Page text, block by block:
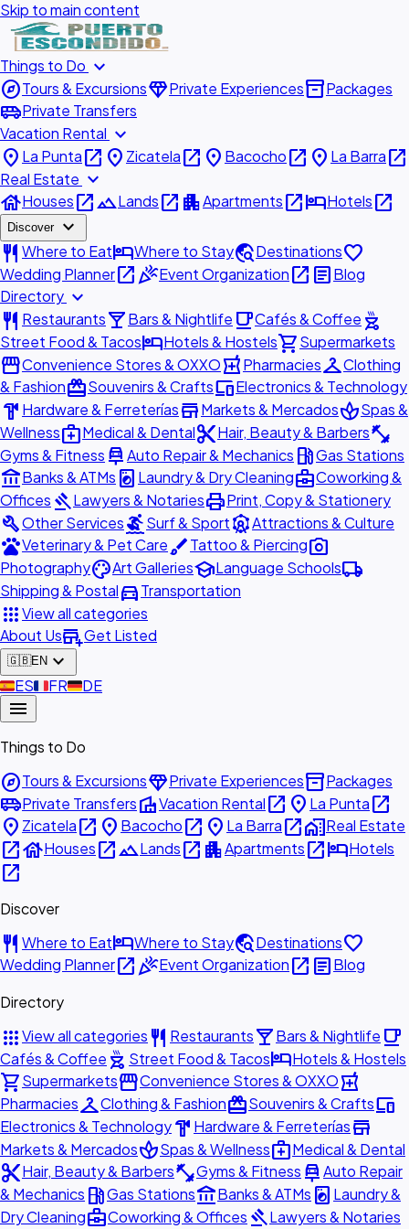
Skip to main content
Things to Do expand_more
exploreTours & ExcursionsdiamondPrivate Experiencesinventory_2Packages
airport_shuttlePrivate Transfers
Vacation Rental expand_more
place La Puntaopen_in_new place Zicatelaopen_in_new place Bacochoopen_in_new place La Barraopen_in_new
Real Estate expand_more
houseHousesopen_in_newlandscapeLandsopen_in_new apartmentApartmentsopen_in_newhotelHotelsopen_in_new
Discover expand_more
restaurant Where to EathotelWhere to Staytravel_exploreDestinationsfavorite
Wedding Planneropen_in_newcelebrationEvent Organizationopen_in_new articleBlog
Directory expand_more
restaurant Restaurantslocal_barBars & Nightlife local_cafeCafés & Coffee outdoor_grill
Street Food & TacoshotelHotels & Hostelsshopping_cartSupermarkets
storefrontConvenience Stores & OXXOlocal_pharmacyPharmaciescheckroomClothing
& FashionredeemSouvenirs & CraftsdevicesElectronics & Technology
hardware Hardware & FerreteríasstoreMarkets & MercadosspaSpas &
Wellnessmedical_servicesMedical & Dentalcontent_cutHair, Beauty & Barbersfitness_center
Gyms & Fitness car_repairAuto Repair & Mechanics local_gas_stationGas Stations
account_balanceBanks & ATMs local_laundry_service Laundry & Dry Cleaningbusiness_centerCoworking &
Offices gavelLawyers & NotariesprintPrint, Copy & Stationery
buildOther ServicessurfingSurf & SportattractionsAttractions & Culture
petsVeterinary & Pet CarebrushTattoo & Piercingphoto_camera
PhotographypaletteArt GalleriesschoolLanguage Schoolslocal_shipping
Shipping & Postaldirections_carTransportation
appsView all categories
About Usadd_businessGet Listed
🇬🇧EN expand_more
🇪🇸ES🇫🇷FR🇩🇪DE
menu
Things to Do
exploreTours & ExcursionsdiamondPrivate Experiencesinventory_2Packages
airport_shuttlePrivate TransfersvillaVacation Rentalopen_in_new place La Puntaopen_in_new
place Zicatelaopen_in_new place Bacochoopen_in_new place La Barraopen_in_newhome_workReal Estate
open_in_newhouseHousesopen_in_newlandscapeLandsopen_in_new apartmentApartmentsopen_in_newhotelHotels
open_in_new
Discover
restaurant Where to EathotelWhere to Staytravel_exploreDestinationsfavorite
Wedding Planneropen_in_newcelebrationEvent Organizationopen_in_new articleBlog
Directory
appsView all categories restaurant Restaurantslocal_barBars & Nightlife local_cafe
Cafés & Coffee outdoor_grill Street Food & TacoshotelHotels & Hostels
shopping_cartSupermarketsstorefrontConvenience Stores & OXXOlocal_pharmacy
PharmaciescheckroomClothing & FashionredeemSouvenirs & Craftsdevices
Electronics & Technologyhardware Hardware & Ferreteríasstore
Markets & MercadosspaSpas & Wellnessmedical_servicesMedical & Dental
content_cutHair, Beauty & Barbersfitness_centerGyms & Fitness car_repairAuto Repair
& Mechanics local_gas_stationGas Stationsaccount_balanceBanks & ATMs local_laundry_service Laundry &
Dry Cleaningbusiness_centerCoworking & Offices gavelLawyers & Notaries